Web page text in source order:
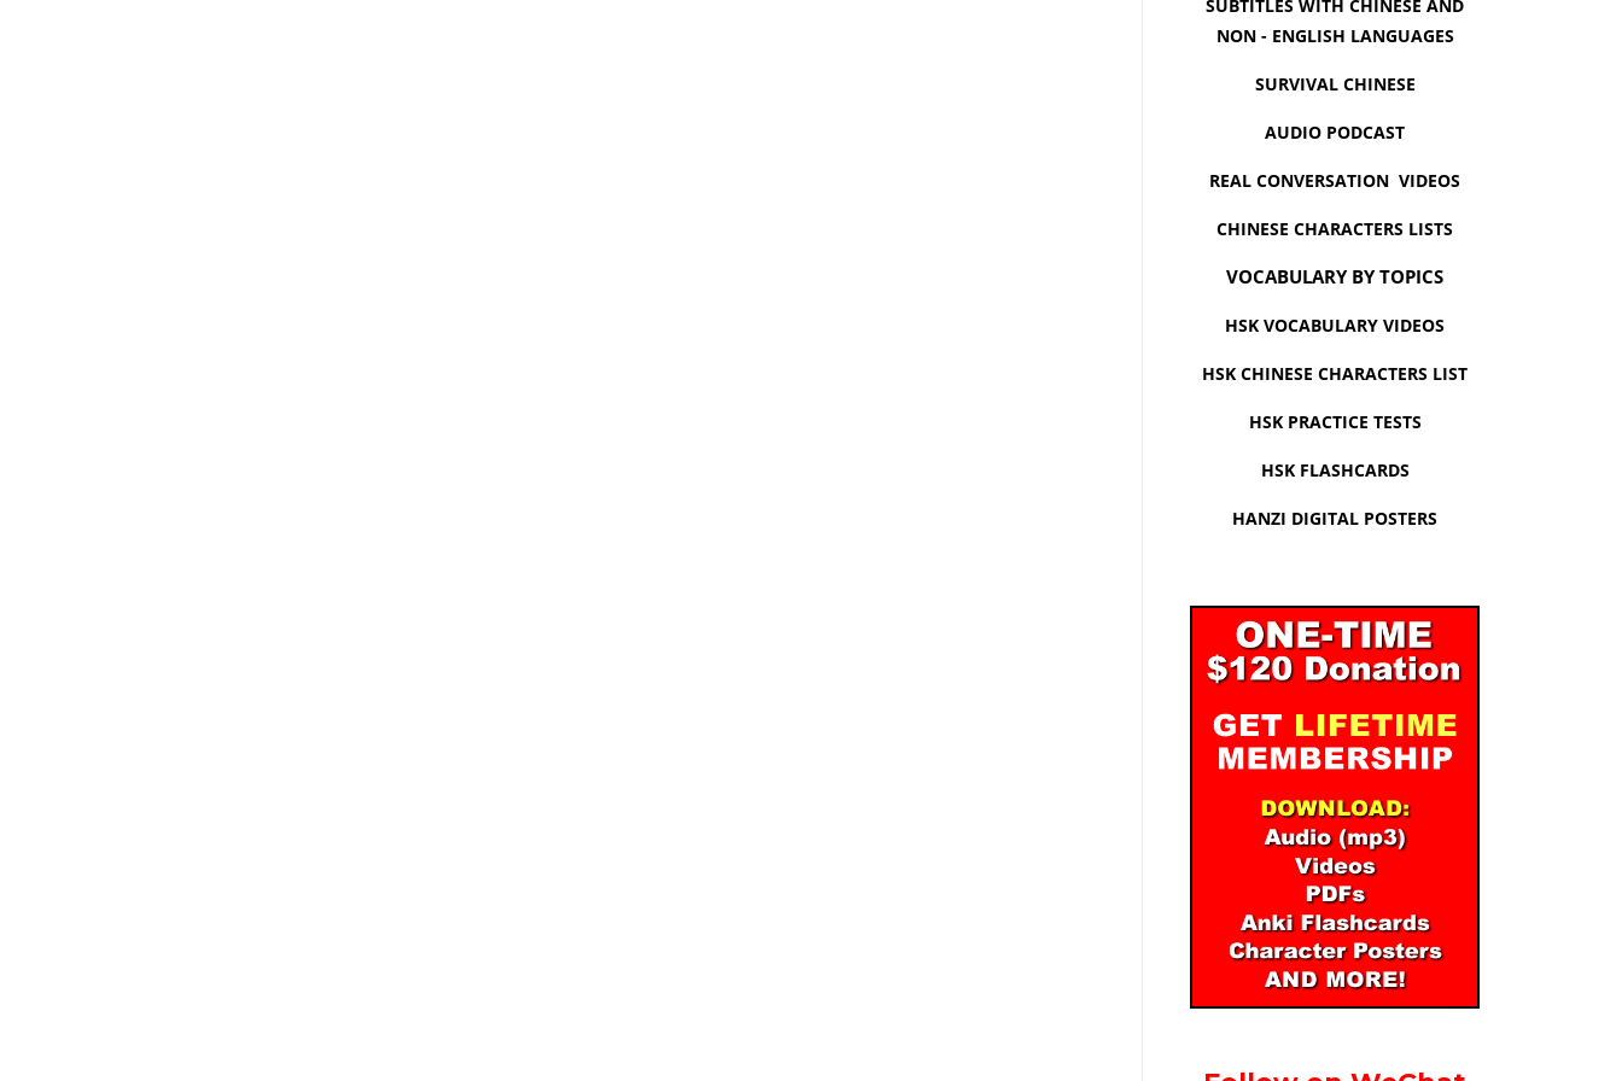
SUBTITLES WITH CHINESE AND
NON - ENGLISH LANGUAGES
SURVIVAL CHINESE
AUDIO PODCAST
REAL CONVERSATION VIDEOS
CHINESE CHARACTERS LISTS
VOCABULARY BY TOPICS
HSK VOCABULARY VIDEOS
HSK CHINESE CHARACTERS LIST
HSK PRACTICE TESTS
HSK FLASHCARDS
HANZI DIGITAL POSTERS